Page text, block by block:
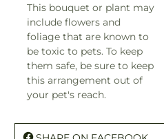
This bouquet or plant may
include flowers and
foliage that are known to
be toxic to pets. To keep
them safe, be sure to keep
this arrangement out of
your pet's reach.